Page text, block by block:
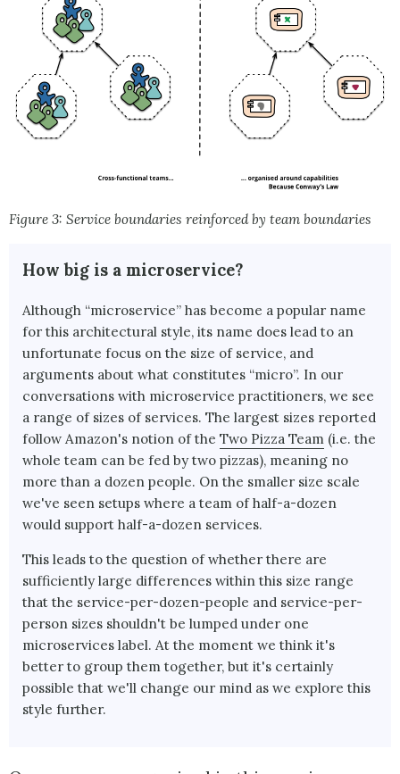
Figure 3: Service boundaries reinforced by team boundaries
How big is a microservice?
Although “microservice” has become a popular name
for this architectural style, its name does lead to an
unfortunate focus on the size of service, and
arguments about what constitutes “micro”. In our
conversations with microservice practitioners, we see
a range of sizes of services. The largest sizes reported
follow Amazon's notion of theTwo Pizza Team (i.e. the
whole team can be fed by two pizzas), meaning no
more than a dozen people. On the smaller size scale
we've seen setups where a team of half-a-dozen
would support half-a-dozen services.
This leads to the question of whether there are
sufficiently large differences within this size range
that the service-per-dozen-people and service-per-
person sizes shouldn't be lumped under one
microservices label. At the moment we think it's
better to group them together, but it's certainly
possible that we'll change our mind as we explore this
style further.